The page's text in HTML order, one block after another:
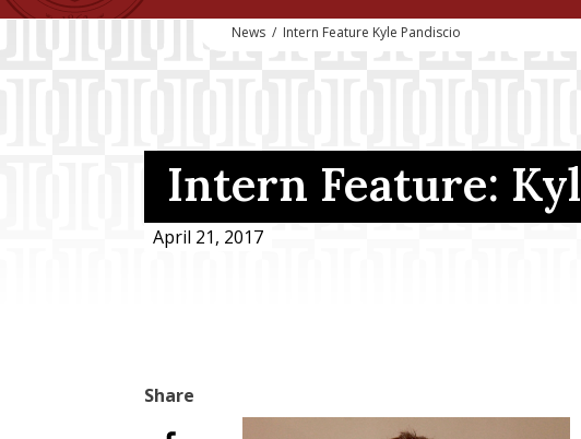
News / Intern Feature Kyle Pandiscio
Intern Feature:
April 21, 2017